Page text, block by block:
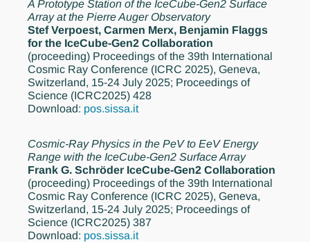
A Prototype Station of the IceCube-Gen2 Surface
Array at the Pierre Auger Observatory
Stef Verpoest, Carmen Merx, Benjamin Flaggs
for the IceCube-Gen2 Collaboration
(proceeding) Proceedings of the 39th International
Cosmic Ray Conference (ICRC 2025), Geneva,
Switzerland, 15-24 July 2025; Proceedings of
Science (ICRC2025) 428
Download: pos.sissa.it
Cosmic-Ray Physics in the PeV to EeV Energy
Range with the IceCube-Gen2 Surface Array
Frank G. Schröder IceCube-Gen2 Collaboration
(proceeding) Proceedings of the 39th International
Cosmic Ray Conference (ICRC 2025), Geneva,
Switzerland, 15-24 July 2025; Proceedings of
Science (ICRC2025) 387
Download: pos.sissa.it